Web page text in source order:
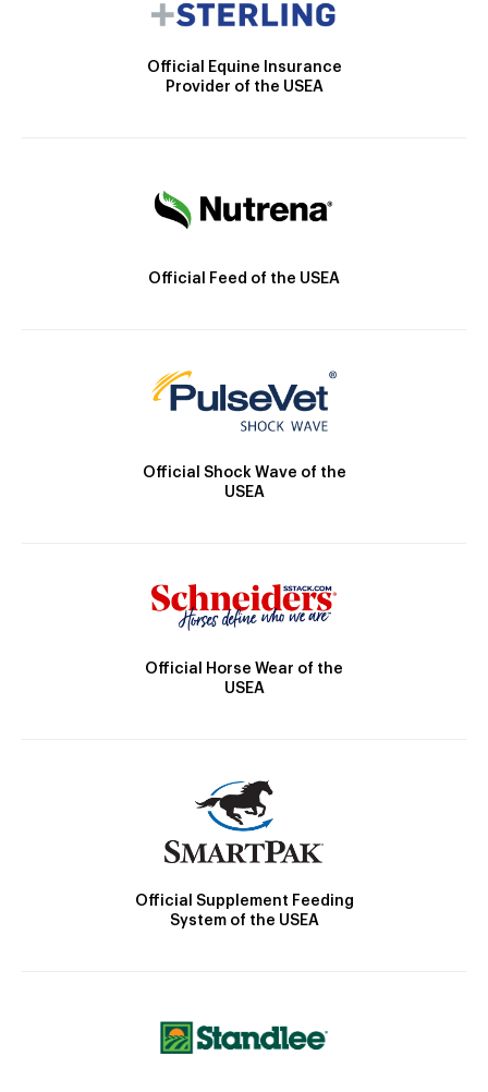
Official Equine Insurance
Provider of the USEA
Official Feed of the USEA
Official Shock Wave of the
USEA
Official Horse Wear of the
USEA
Official Supplement Feeding
System of the USEA